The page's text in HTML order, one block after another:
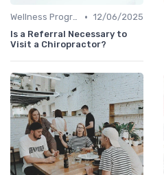
Wellness Programs • 12/06/2025
Is a Referral Necessary to
Visit a Chiropractor?